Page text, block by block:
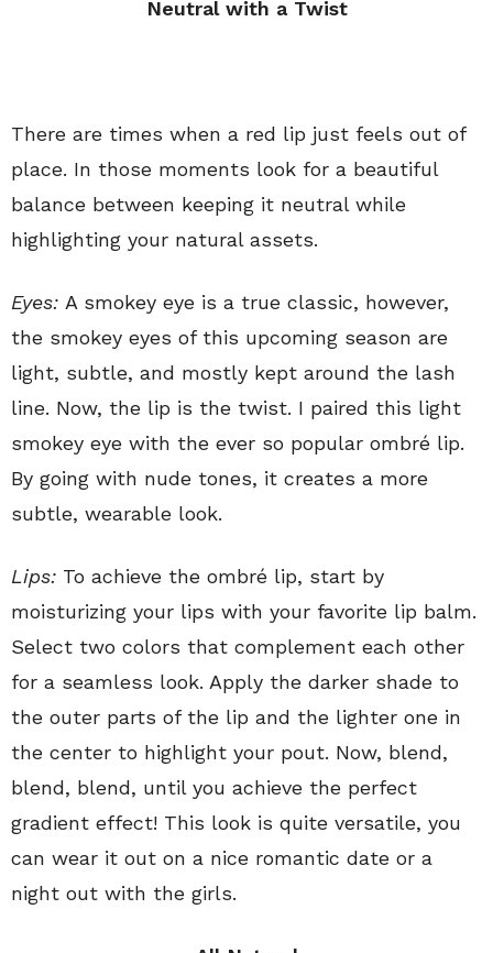
Neutral with a Twist
There are times when a red lip just feels out of
place. In those moments look for a beautiful
balance between keeping it neutral while
highlighting your natural assets.
Eyes: A smokey eye is a true classic, however,
the smokey eyes of this upcoming season are
light, subtle, and mostly kept around the lash
line. Now, the lip is the twist. I paired this light
smokey eye with the ever so popular ombré lip.
By going with nude tones, it creates a more
subtle, wearable look.
Lips: To achieve the ombré lip, start by
moisturizing your lips with your favorite lip balm.
Select two colors that complement each other
for a seamless look. Apply the darker shade to
the outer parts of the lip and the lighter one in
the center to highlight your pout. Now, blend,
blend, blend, until you achieve the perfect
gradient effect! This look is quite versatile, you
can wear it out on a nice romantic date or a
night out with the girls.